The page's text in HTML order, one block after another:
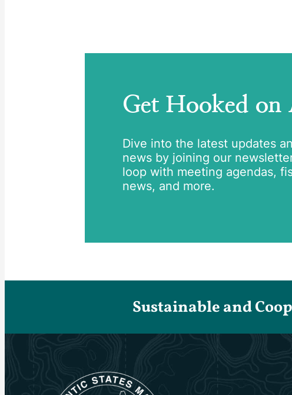
Get Hooked on
Dive into the latest updates
news by joining our
loop with meeting agendas,
news, and more.
Sustainable and